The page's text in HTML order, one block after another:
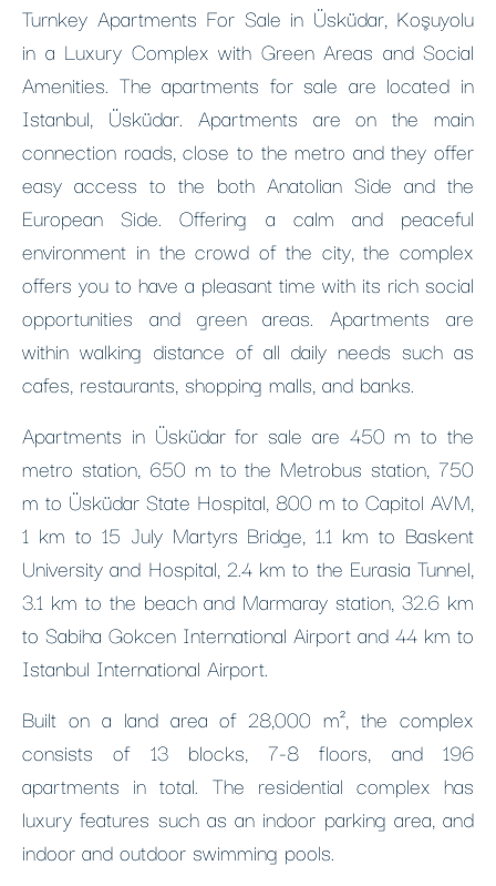
Turnkey Apartments For Sale in Üsküdar, Koşuyolu
in a Luxury Complex with Green Areas and Social
Amenities. The apartments for sale are located in
Istanbul, Üsküdar. Apartments are on the main
connection roads, close to the metro and they offer
easy access to the both Anatolian Side and the
European Side. Offering a calm and peaceful
environment in the crowd of the city, the complex
offers you to have a pleasant time with its rich social
opportunities and green areas. Apartments are
within walking distance of all daily needs such as
cafes, restaurants, shopping malls, and banks.
Apartments in Üsküdar for sale are 450 m to the
metro station, 650 m to the Metrobus station, 750
m to Üsküdar State Hospital, 800 m to Capitol AVM,
1 km to 15 July Martyrs Bridge, 1.1 km to Baskent
University and Hospital, 2.4 km to the Eurasia Tunnel,
3.1 km to the beach and Marmaray station, 32.6 km
to Sabiha Gokcen International Airport and 44 km to
Istanbul International Airport.
Built on a land area of 28,000 m², the complex
consists of 13 blocks, 7-8 floors, and 196
apartments in total. The residential complex has
luxury features such as an indoor parking area, and
indoor and outdoor swimming pools.